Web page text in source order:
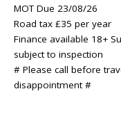
MOT Due 23/08/26
Road tax £35 per year
Finance available 18+
subject to inspection
# Please call before
disappointment #